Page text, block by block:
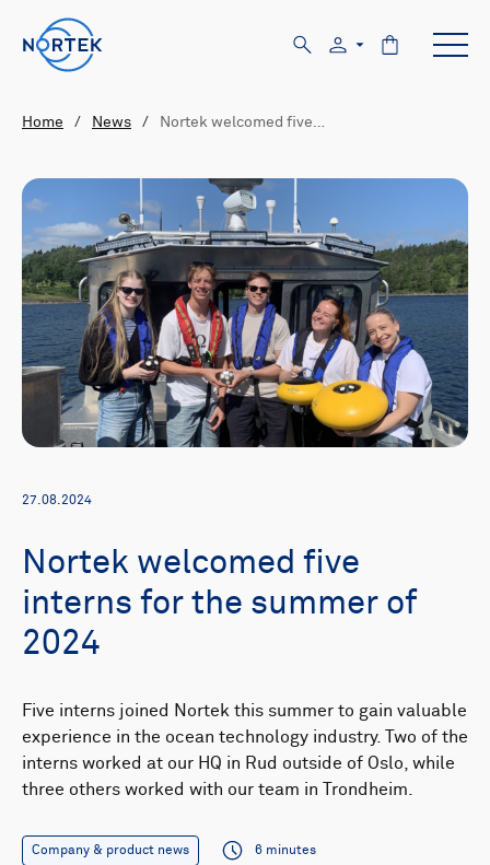
Home / News / Nortek welcomed five…
27.08.2024
Nortek welcomed five
interns for the summer of
2024
Five interns joined Nortek this summer to gain valuable
experience in the ocean technology industry. Two of the
interns worked at our HQ in Rud outside of Oslo, while
three others worked with our team in Trondheim.
Company & product news 6 minutes